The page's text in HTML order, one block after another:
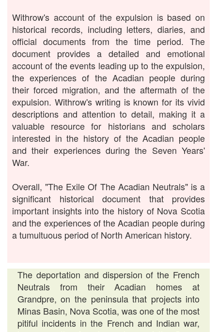
Withrow's account of the expulsion is based on
historical records, including letters, diaries, and
official documents from the time period. The
document provides a detailed and emotional
account of the events leading up to the expulsion,
the experiences of the Acadian people during
their forced migration, and the aftermath of the
expulsion. Withrow's writing is known for its vivid
descriptions and attention to detail, making it a
valuable resource for historians and scholars
interested in the history of the Acadian people
and their experiences during the Seven Years'
War.
Overall, "The Exile Of The Acadian Neutrals" is a
significant historical document that provides
important insights into the history of Nova Scotia
and the experiences of the Acadian people during
a tumultuous period of North American history.
The deportation and dispersion of the French
Neutrals from their Acadian homes at
Grandpre, on the peninsula that projects into
Minas Basin, Nova Scotia, was one of the most
pitiful incidents in the French and Indian war,